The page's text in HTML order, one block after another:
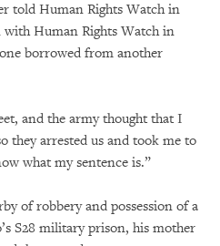
told Human Rights Watch in
with Human Rights Watch in
borrowed from another
and the army thought that I
they arrested us and took me to
what my sentence is.”
of robbery and possession of a
S28 military prison, his mother